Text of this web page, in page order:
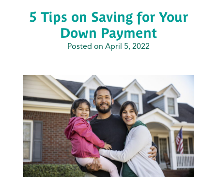
5 Tips on Saving for Your
Down Payment
Posted on April 5, 2022